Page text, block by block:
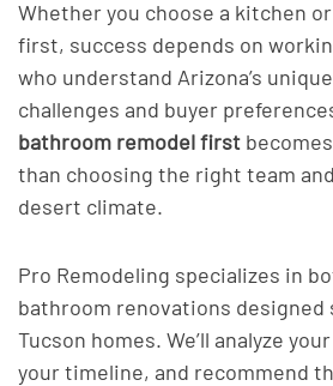
Whether you choose a kitchen
first, success depends on
who understand Arizona’s
challenges and buyer
bathroom remodel first
than choosing the right team
desert climate.
Pro Remodeling specializes in
bathroom renovations designed
Tucson homes. We’ll analyze
your timeline, and recommend